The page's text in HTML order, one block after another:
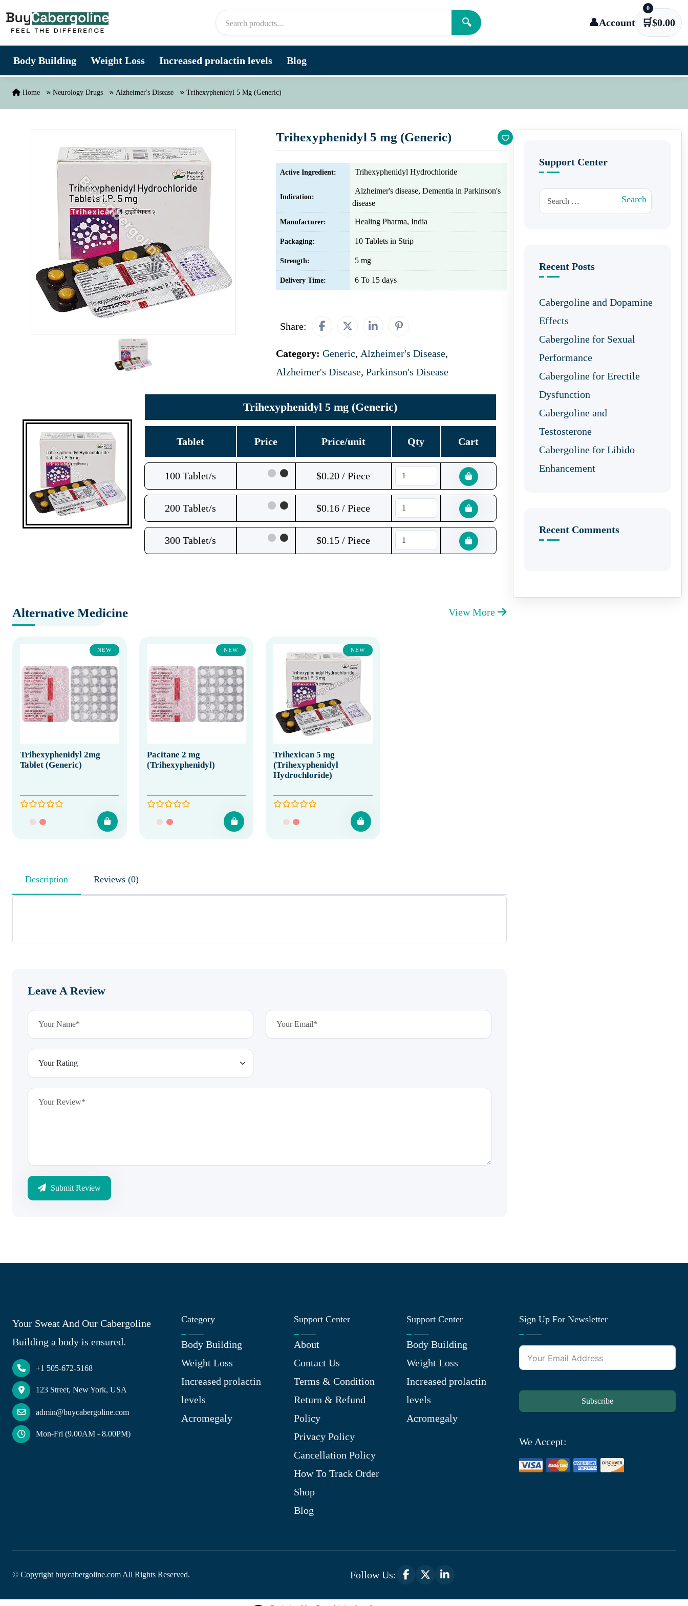
🔍
👤Account 🛒
0
$0.00
Body Building Weight Loss Increased prolactin levels Blog
Home Neurology Drugs Alzheimer's Disease Trihexyphenidyl 5 Mg (Generic)
Trihexyphenidyl 5 mg (Generic)
Active Ingredient: Trihexyphenidyl Hydrochloride
Indication:
Alzheimer's disease, Dementia in Parkinson's
disease
Manufacturer: Healing Pharma, India
Packaging: 10 Tablets in Strip
Strength: 5 mg
Delivery Time: 6 To 15 days
Share:
Category: Generic, Alzheimer's Disease,
Alzheimer's Disease, Parkinson's Disease
Trihexyphenidyl 5 mg (Generic)
Tablet Price Price/unit Qty Cart
100 Tablet/s $0.20 / Piece
200 Tablet/s $0.16 / Piece
300 Tablet/s $0.15 / Piece
Alternative Medicine View More
NEW
Trihexyphenidyl 2mg
Tablet (Generic)
NEW
Pacitane 2 mg
(Trihexyphenidyl)
NEW
Trihexican 5 mg
(Trihexyphenidyl
Hydrochloride)
Description Reviews (0)
Leave A Review
Submit Review
Support Center
Search for: Search
Recent Posts
Cabergoline and Dopamine
Effects
Cabergoline for Sexual
Performance
Cabergoline for Erectile
Dysfunction
Cabergoline and
Testosterone
Cabergoline for Libido
Enhancement
Recent Comments
Your Sweat And Our Cabergoline
Building a body is ensured.
+1 505-672-5168
123 Street, New York, USA
admin@buycabergoline.com
Mon-Fri (9.00AM - 8.00PM)
Category
Body Building
Weight Loss
Increased prolactin
levels
Acromegaly
Support Center
About
Contact Us
Terms & Condition
Return & Refund
Policy
Privacy Policy
Cancellation Policy
How To Track Order
Shop
Blog
Support Center
Body Building
Weight Loss
Increased prolactin
levels
Acromegaly
Sign Up For Newsletter
Subscribe
We Accept:
© Copyright buycabergoline.com All Rights Reserved. Follow Us: